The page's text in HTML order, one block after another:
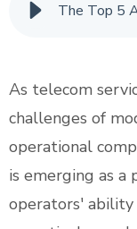
As telecom
challenges of
operational
is emerging as a
operators'